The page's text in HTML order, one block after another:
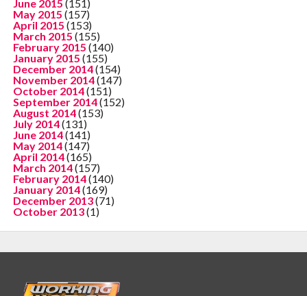
June 2015 (151)
May 2015 (157)
April 2015 (153)
March 2015 (155)
February 2015 (140)
January 2015 (155)
December 2014(154)
November 2014(147)
October 2014(151)
September 2014(152)
August 2014(153)
July 2014(131)
June 2014(141)
May 2014(147)
April 2014(165)
March 2014(157)
February 2014(140)
January 2014(169)
December 2013(71)
October 2013(1)